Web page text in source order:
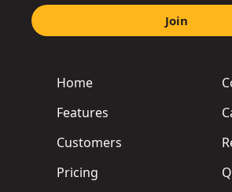
Home
Features
Customers
Pricing
Join